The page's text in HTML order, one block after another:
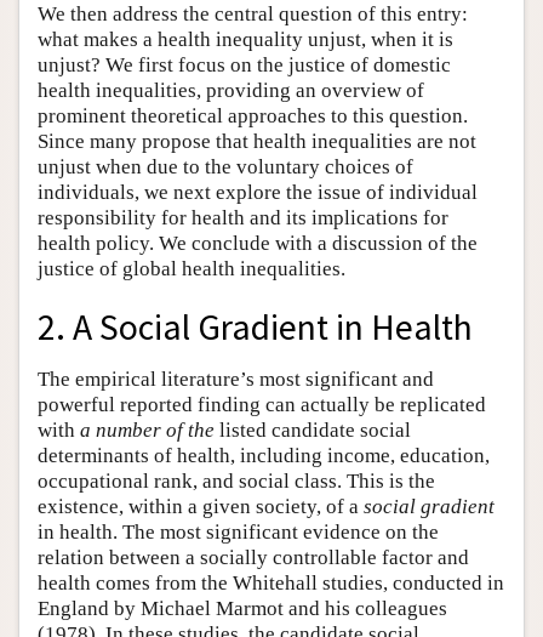
We then address the central question of this entry:
what makes a health inequality unjust, when it is
unjust? We first focus on the justice of domestic
health inequalities, providing an overview of
prominent theoretical approaches to this question.
Since many propose that health inequalities are not
unjust when due to the voluntary choices of
individuals, we next explore the issue of individual
responsibility for health and its implications for
health policy. We conclude with a discussion of the
justice of global health inequalities.
2. A Social Gradient in Health
The empirical literature’s most significant and
powerful reported finding can actually be replicated
with a number of the listed candidate social
determinants of health, including income, education,
occupational rank, and social class. This is the
existence, within a given society, of a social gradient
in health. The most significant evidence on the
relation between a socially controllable factor and
health comes from the Whitehall studies, conducted in
England by Michael Marmot and his colleagues